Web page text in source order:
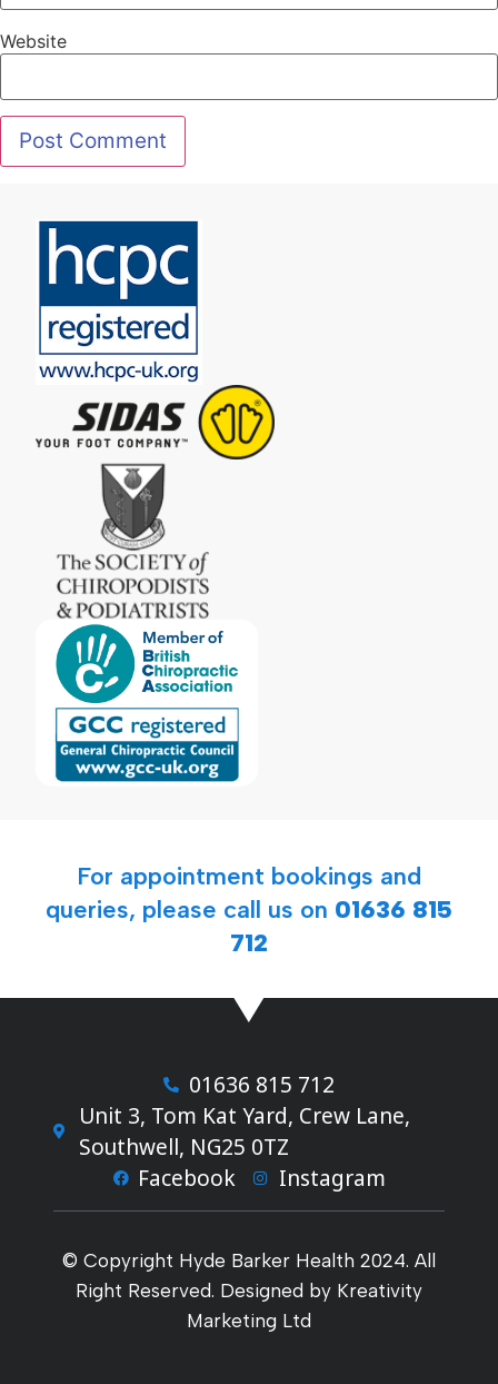
Website
For appointment bookings and
queries, please call us on 01636 815
712
01636 815 712
Unit 3, Tom Kat Yard, Crew Lane,
Southwell, NG25 0TZ
Facebook
Instagram
© Copyright Hyde Barker Health 2024. All
Right Reserved. Designed by Kreativity
Marketing Ltd